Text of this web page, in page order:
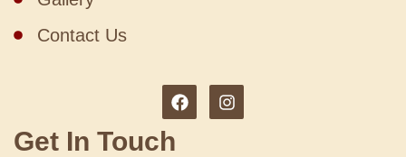
Contact Us
Get In Touch